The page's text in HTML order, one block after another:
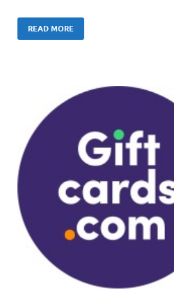
READ MORE